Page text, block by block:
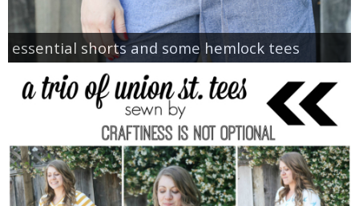
essential shorts and some hemlock tees